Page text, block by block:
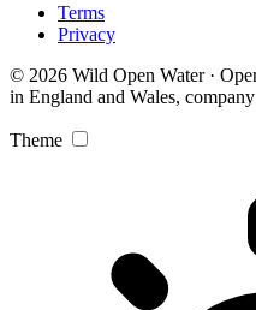
Terms
Privacy
© 2026 Wild Open Water ·
in England and Wales,
Theme